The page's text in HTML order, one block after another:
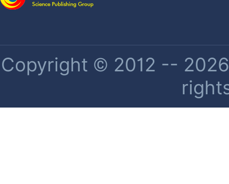
Copyright © 2012 --